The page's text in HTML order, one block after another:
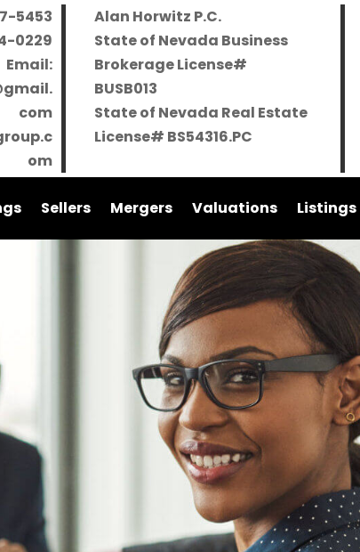
5453
0229
Email:
com
om
Alan Horwitz P.C.
State of Nevada Business
Brokerage License#
BUSB013
State of Nevada Real Estate
License# BS54316.PC
Sellers Mergers Valuations Listings